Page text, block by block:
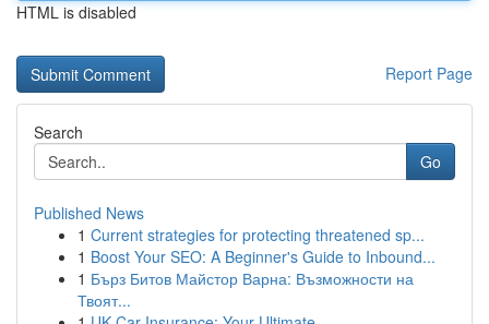
HTML is disabled
Report Page
Search
Go
Published News
1 Current strategies for protecting threatened sp...
1 Boost Your SEO: A Beginner's Guide to Inbound...
1 Бърз Битов Майстор Варна: Възможности на
Твоят...